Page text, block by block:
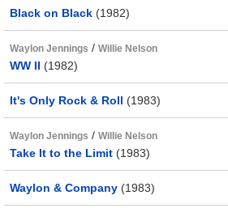
Black on Black (1982)
Waylon Jennings / Willie Nelson
WW II (1982)
It's Only Rock & Roll (1983)
Waylon Jennings / Willie Nelson
Take It to the Limit (1983)
Waylon & Company (1983)